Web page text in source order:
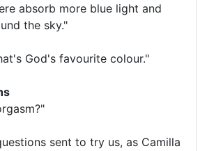
absorb more blue light and
the sky."
God's favourite colour."
sent to try us, as Camilla